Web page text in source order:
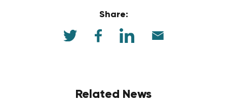
Share:
Related News